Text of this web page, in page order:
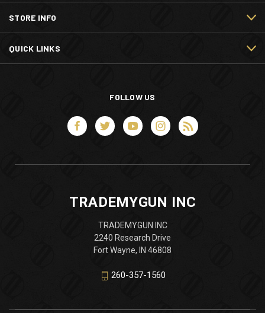
STORE INFO
QUICK LINKS
FOLLOW US
TRADEMYGUN INC
TRADEMYGUN INC
2240 Research Drive
Fort Wayne, IN 46808
260-357-1560